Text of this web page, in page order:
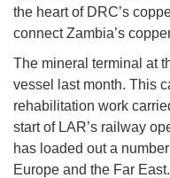
the heart of DRC’s
connect Zambia’s
The mineral terminal at
vessel last month. This
rehabilitation work
start of LAR’s railway
has loaded out a
Europe and the Far East.